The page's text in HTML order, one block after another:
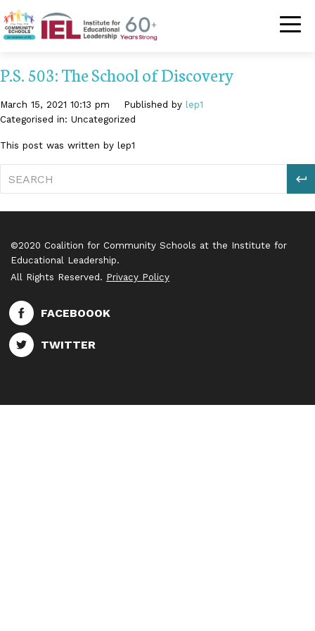
Community
P.S. 503: The School of Discovery
March 15, 2021 10:13 pm Published by lep1
Categorised in: Uncategorized
This post was written by lep1
©2020 Coalition for Community Schools at the Institute for
Educational Leadership.
All Rights Reserved. Privacy Policy
FACEBOOOK
TWITTER